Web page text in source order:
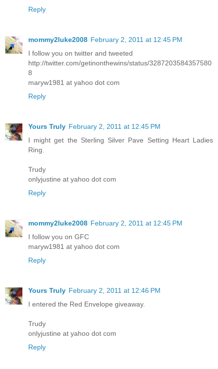
Reply
mommy2luke2008 February 2, 2011 at 12:45 PM
I follow you on twitter and tweeted
http://twitter.com/getinonthewins/status/3287203584357580
8
maryw1981 at yahoo dot com
Reply
Yours Truly February 2, 2011 at 12:45 PM
I might get the Sterling Silver Pave Setting Heart Ladies
Ring.
Trudy
onlyjustine at yahoo dot com
Reply
mommy2luke2008 February 2, 2011 at 12:45 PM
I follow you on GFC
maryw1981 at yahoo dot com
Reply
Yours Truly February 2, 2011 at 12:46 PM
I entered the Red Envelope giveaway.
Trudy
onlyjustine at yahoo dot com
Reply